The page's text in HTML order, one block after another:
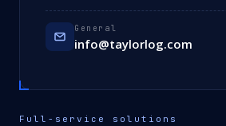
General
info@taylorlog.com
Full-service solutions